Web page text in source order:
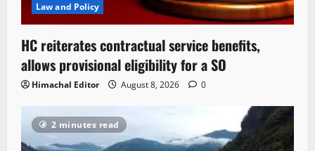
Law and Policy
HC reiterates contractual service benefits,
allows provisional eligibility for a SO
Himachal Editor August 8, 2026 0
2 minutes read